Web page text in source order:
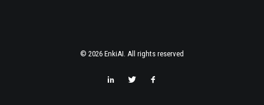
© 2026 EnkiAI. All rights reserved